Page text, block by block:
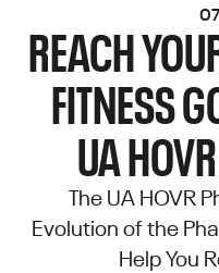
REACH
FITNESS
UA
The UA HOVR
Evolution of the
Help You